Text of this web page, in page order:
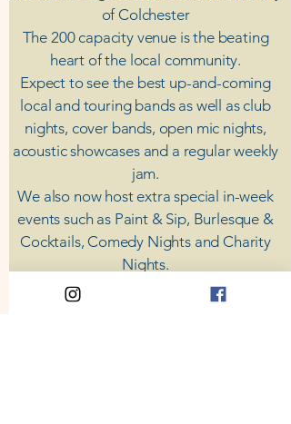
of Colchester
The 200 capacity venue is the beating
heart of the local community.
Expect to see the best up-and-coming
local and touring bands as well as club
nights, cover bands, open mic nights,
acoustic showcases and a regular weekly
jam.
​We also now host extra special in-week
events such as Paint & Sip, Burlesque &
Cocktails, Comedy Nights and Charity
Nights.
There's something for everyone at Coda,